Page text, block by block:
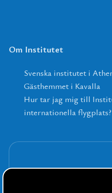
Om Institutet
Svenska institutet i
Gästhemmet i Kavalla
Hur tar jag mig till
internationella flygplats?